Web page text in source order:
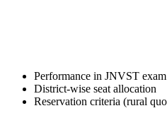
Performance in JNVST exam
District-wise seat allocation
Reservation criteria (rural